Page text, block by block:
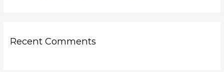
Recent Comments